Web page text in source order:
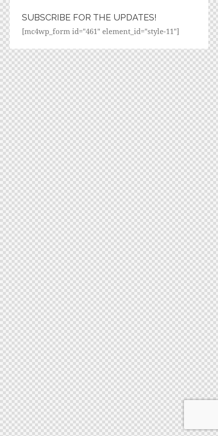
SUBSCRIBE FOR THE UPDATES!
[mc4wp_form id="461" element_id="style-11"]